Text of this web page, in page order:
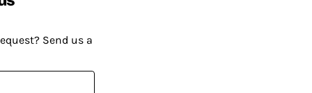
Send us a